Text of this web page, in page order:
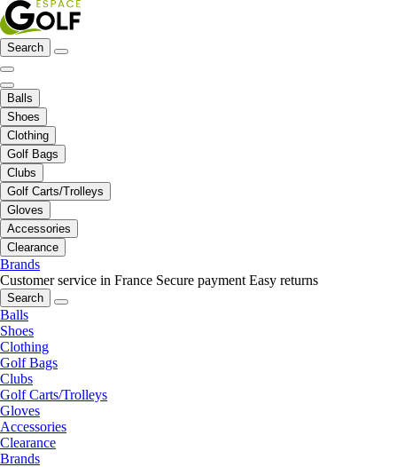
Search
Balls
Shoes
Clothing
Golf Bags
Clubs
Golf Carts/Trolleys
Gloves
Accessories
Clearance
Brands
Customer service in France Secure payment Easy returns
Search
Balls
Shoes
Clothing
Golf Bags
Clubs
Golf Carts/Trolleys
Gloves
Accessories
Clearance
Brands